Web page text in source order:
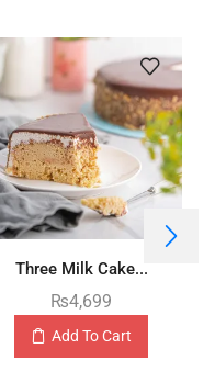
Three Milk Cake...
₨4,699
Add To Cart